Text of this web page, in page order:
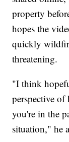
property
hopes the
quickly
threatening.
"I think
perspective
you're in the
situation," he